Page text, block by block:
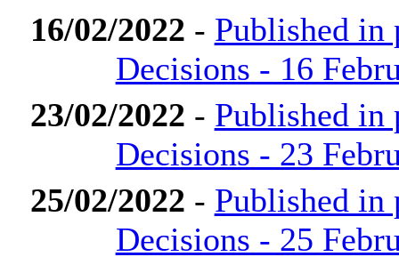
16/02/2022 - Published in
Decisions - 16
23/02/2022 - Published in
Decisions - 23
25/02/2022 - Published in
Decisions - 25